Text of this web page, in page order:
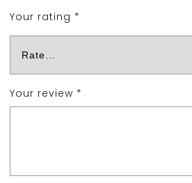
Your rating *
Your review *